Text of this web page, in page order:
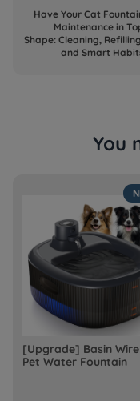
Have Your Cat
Maintenance in
Shape: Cleaning,
and Smart
You
[Upgrade] Basin
Pet Water Fountain